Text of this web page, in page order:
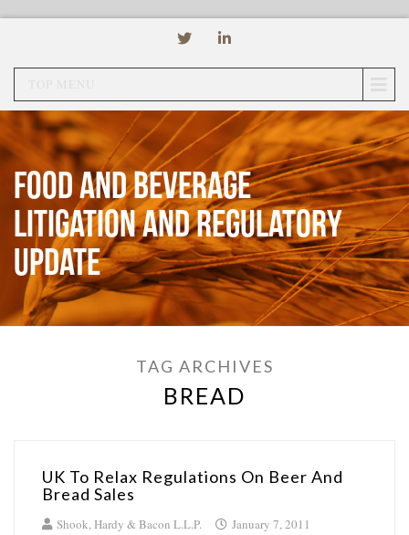
Food and Beverage
Litigation and Regulatory
Update
TAG ARCHIVES
BREAD
UK To Relax Regulations On Beer And
Bread Sales
Shook, Hardy & Bacon L.L.P. January 7, 2011